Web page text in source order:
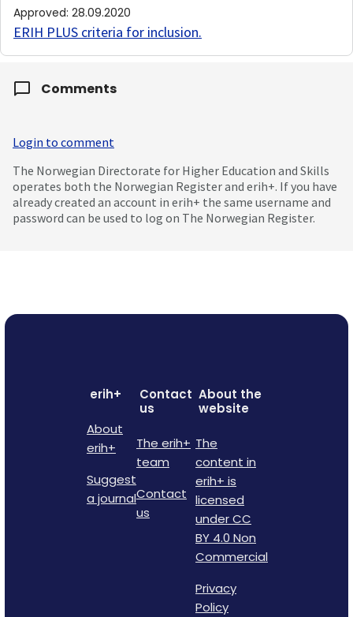
Approved: 28.09.2020
ERIH PLUS criteria for inclusion.
Comments
Login to comment
The Norwegian Directorate for Higher Education and Skills
operates both the Norwegian Register and erih+. If you have
already created an account in erih+ the same username and
password can be used to log on The Norwegian Register.
erih+
About
erih+
Suggest
a journal
Contact
us
The erih+
team
Contact
us
About the
website
The
content in
erih+ is
licensed
under CC
BY 4.0 Non
Commercial
Privacy
Policy